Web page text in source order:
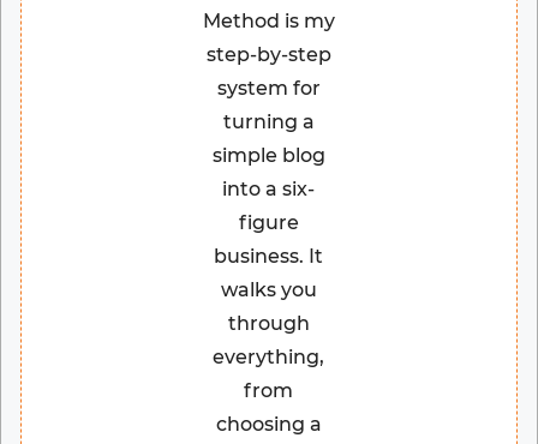
Method is my
step-by-step
system for
turning a
simple blog
into a six-
figure
business. It
walks you
through
everything,
from
choosing a